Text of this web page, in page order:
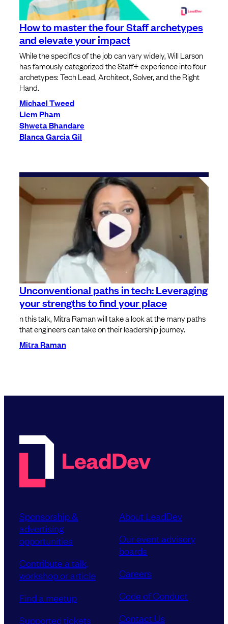
How to master the four Staff archetypes
and elevate your impact
While the specifics of the job can vary widely, Will Larson
has famously categorized the Staff+ experience into four
archetypes: Tech Lead, Architect, Solver, and the Right
Hand.
Michael Tweed
Liem Pham
Shweta Bhandare
Blanca Garcia Gil
Unconventional paths in tech: Leveraging
your strengths to find your place
n this talk, Mitra Raman will take a look at the many paths
that engineers can take on their leadership journey.
Mitra Raman
Sponsorship &
advertising
opportunities
Contribute a talk,
workshop or article
Find a meetup
Supported tickets
About LeadDev
Our event advisory
boards
Careers
Code of Conduct
Contact Us